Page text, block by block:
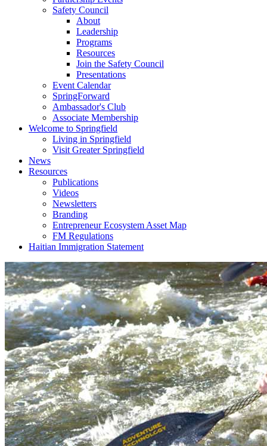
Safety Council
About
Leadership
Programs
Resources
Join the Safety Council
Presentations
Event Calendar
SpringForward
Ambassador's Club
Associate Membership
Welcome to Springfield
Living in Springfield
Visit Greater Springfield
News
Resources
Publications
Videos
Newsletters
Branding
Entrepreneur Ecosystem Asset Map
FM Regulations
Haitian Immigration Statement